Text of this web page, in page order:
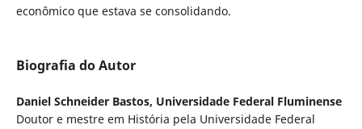
econômico que estava se consolidando.
Biografia do Autor
Daniel Schneider Bastos, Universidade Federal Fluminense
Doutor e mestre em História pela Universidade Federal